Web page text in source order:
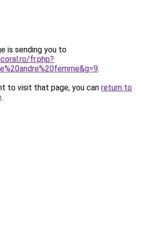
is sending you to
fr.php?
.
to visit that page, you can return to
.